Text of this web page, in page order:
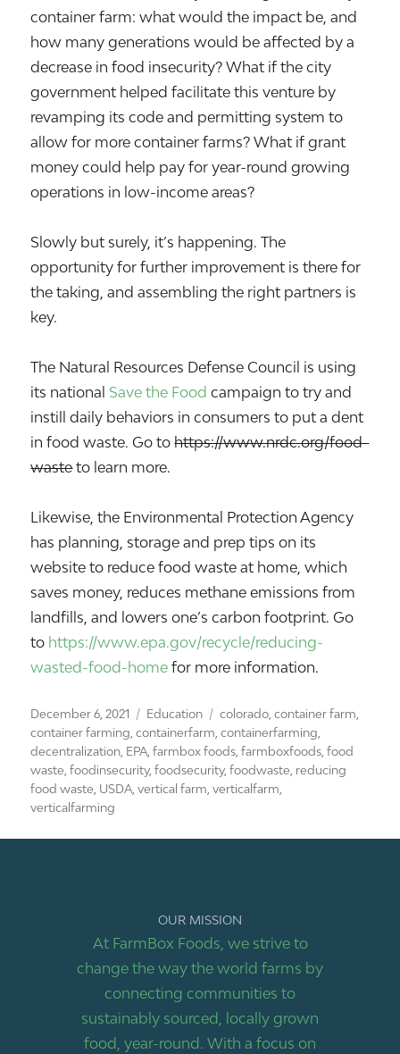
container farm: what would the impact be, and
how many generations would be affected by a
decrease in food insecurity? What if the city
government helped facilitate this venture by
revamping its code and permitting system to
allow for more container farms? What if grant
money could help pay for year-round growing
operations in low-income areas?
Slowly but surely, it’s happening. The
opportunity for further improvement is there for
the taking, and assembling the right partners is
key.
The Natural Resources Defense Council is using
its national Save the Food campaign to try and
instill daily behaviors in consumers to put a dent
in food waste. Go tohttps://www.nrdc.org/food-
wasteto learn more.
Likewise, the Environmental Protection Agency
has planning, storage and prep tips on its
website to reduce food waste at home, which
saves money, reduces methane emissions from
landfills, and lowers one’s carbon footprint. Go
to https://www.epa.gov/recycle/reducing-
wasted-food-home for more information.
Posted
on
December 6, 2021 Categories
Education Tags
colorado ,container farm
container farming ,containerfarm ,containerfarming
decentralization EPA ,farmbox foods ,farmboxfoods ,food
waste ,foodinsecurity,foodsecurity,foodwaste reducing
food waste USDA ,vertical farm ,verticalfarm
verticalfarming
OUR MISSION
At FarmBox Foods, we strive to
change the way the world farms by
connecting communities to
sustainably sourced, locally grown
food, year-round. With a focus on